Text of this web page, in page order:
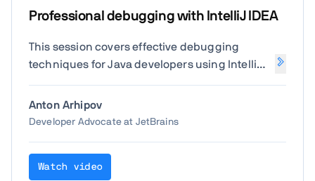
Professional debugging with IntelliJ IDEA
This session covers effective debugging
techniques for Java developers using IntelliJ
IDEA. Learn how to set breakpoints, inspect
variables, analyze call stacks, and use
advanced tools to identify and resolve issues
Anton Arhipov
Developer Advocate at JetBrains
Watch video